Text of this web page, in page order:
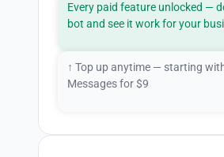
Every paid feature unlocked —
bot and see it work for your
↑ Top up anytime — starting
Messages for $9